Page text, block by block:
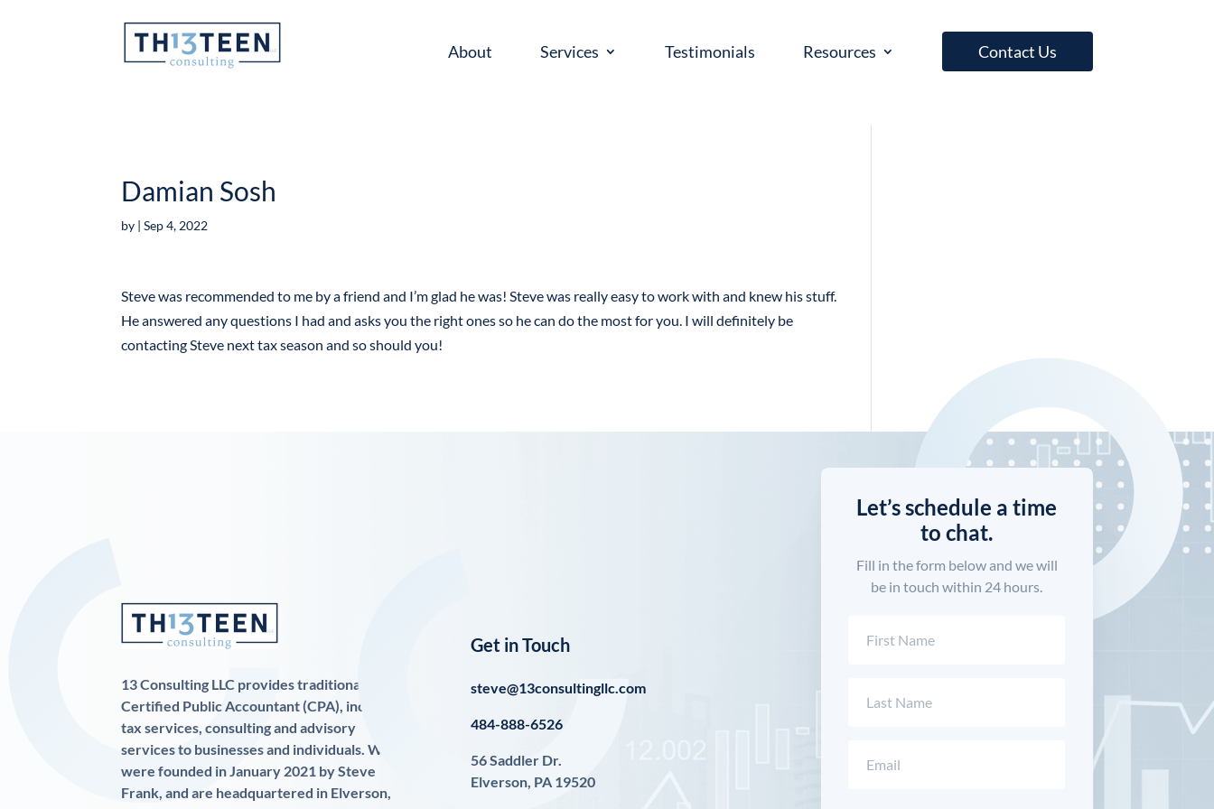
About Services Testimonials Resources Contact Us
Damian Sosh
by |Sep 4, 2022
Steve was recommended to me by a friend and I’m glad he was! Steve was really easy to work with and knew his stuff.
He answered any questions I had and asks you the right ones so he can do the most for you. I will definitely be
contacting Steve next tax season and so should you!
13 Consulting LLC provides traditional
Certified Public Accountant (CPA), income
tax services, consulting and advisory
services to businesses and individuals. We
were founded in January 2021 by Steve
Frank, and are headquartered in Elverson,
Get in Touch
steve@13consultingllc.com
484-888-6526
56 Saddler Dr.
Elverson, PA 19520
Let’s schedule a time
to chat.
Fill in the form below and we will
be in touch within 24 hours.